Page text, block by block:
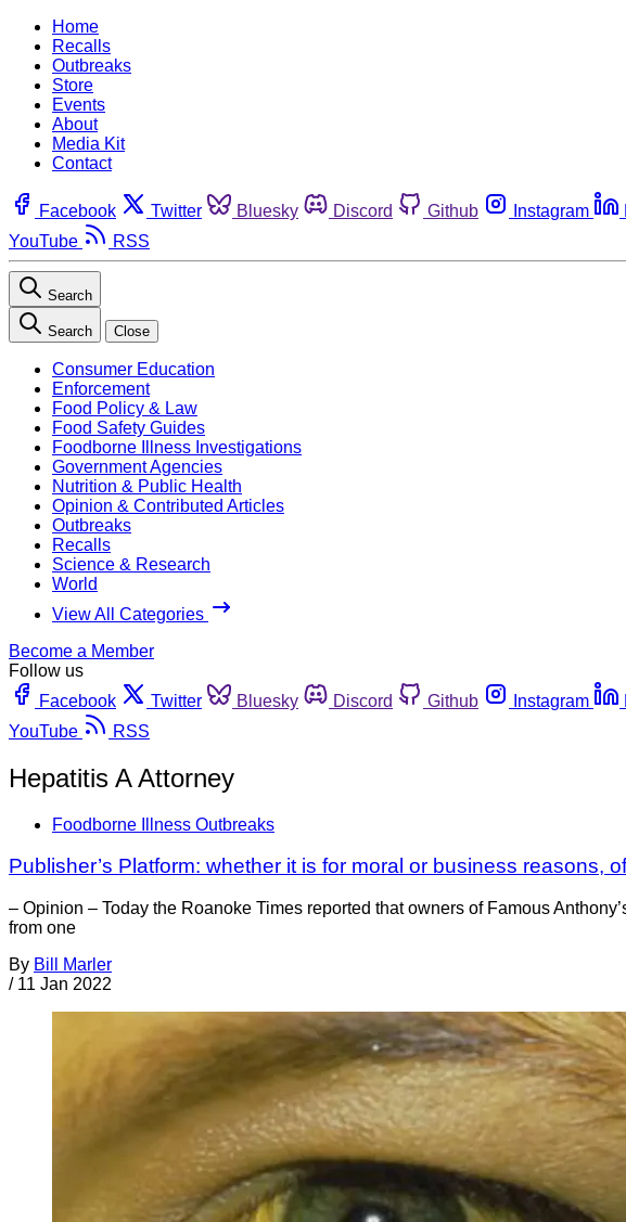
Home
Recalls
Outbreaks
Store
Events
About
Media Kit
Contact
Facebook Twitter Bluesky Discord Github Instagram
YouTube
RSS
Search
Search Close
Consumer Education
Enforcement
Food Policy & Law
Food Safety Guides
Foodborne Illness Investigations
Government Agencies
Nutrition & Public Health
Opinion & Contributed Articles
Outbreaks
Recalls
Science & Research
World
View All Categories
Become a Member
Follow us
Facebook
Twitter Bluesky Discord Github Instagram
YouTube
RSS
Hepatitis A Attorney
Foodborne Illness Outbreaks
Publisher’s Platform: whether it is for moral or business reasons,
– Opinion – Today the Roanoke Times reported that owners of Famous
from one
By Bill Marler
/ 11 Jan 2022